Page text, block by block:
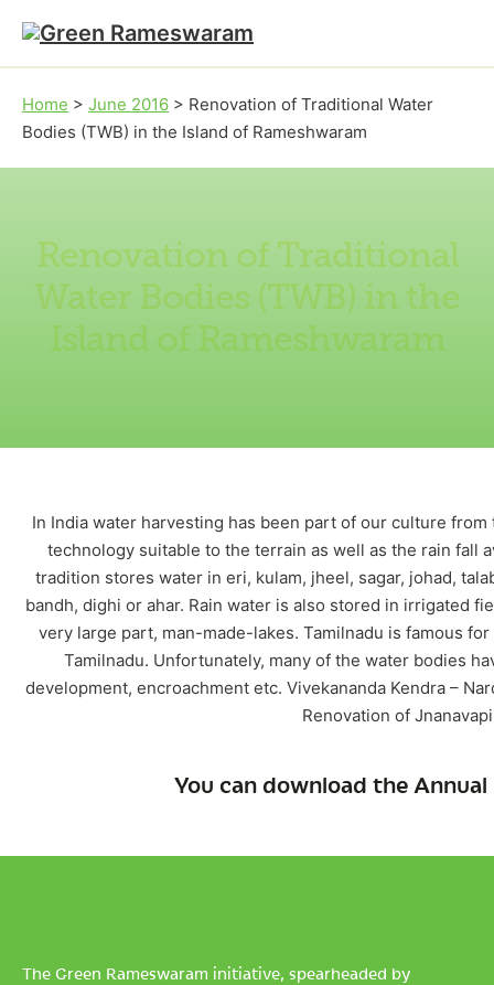
Skip to main content
Skip to footer
Home > June 2016 > Renovation of Traditional Water
Bodies (TWB) in the Island of Rameshwaram
Renovation of Traditional
Water Bodies (TWB) in the
Island of Rameshwaram
In India water harvesting has been part of our culture
technology suitable to the terrain as well as the rain fall
tradition stores water in eri, kulam, jheel, sagar, johad,
bandh, dighi or ahar. Rain water is also stored in irrigated
very large part, man-made-lakes. Tamilnadu is famous
Tamilnadu. Unfortunately, many of the water bodies
development, encroachment etc. Vivekananda Kendra –
Renovation of
You can download the
The Green Rameswaram initiative, spearheaded by